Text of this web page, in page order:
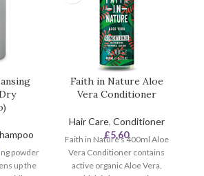
powder
up the
Faith in Nature Aloe
Vera Conditioner
Hair Care, Conditioner
£5.60
Faith in Nature's 400ml Aloe
Vera Conditioner contains
active organic Aloe Vera,